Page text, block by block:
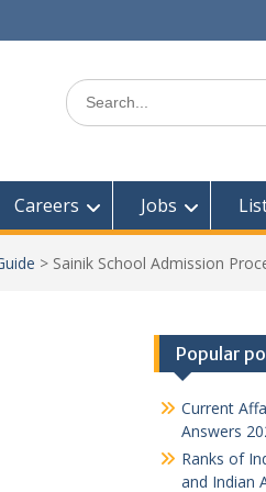
Search
for:
Careers Jobs
> Sainik School Admission
Popular
Current
Answers
Ranks of
and Indian